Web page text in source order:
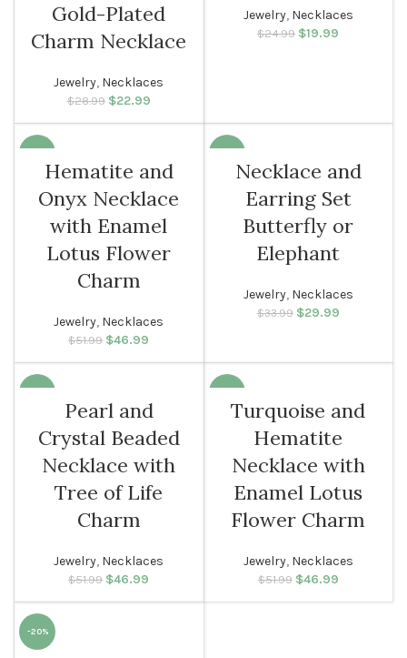
Gold-Plated
Charm Necklace
Jewelry, Necklaces
$28.99
Original price
$22.99
Jewelry, Necklaces
$24.99
Original price
$19.99
WOMEN
Hematite and
Onyx Necklace
with Enamel
Lotus Flower
Charm
Jewelry, Necklaces
$51.99
Original price
$46.99
Necklace and
Earring Set
Butterfly or
Elephant
Jewelry, Necklaces
$33.99
Original price
$29.99
WOMEN
Pearl and
Crystal Beaded
Necklace with
Tree of Life
Charm
Jewelry, Necklaces
$51.99
Original price
$46.99
Turquoise and
Hematite
Necklace with
Enamel Lotus
Flower Charm
Jewelry, Necklaces
$51.99
Original price
$46.99
-20%